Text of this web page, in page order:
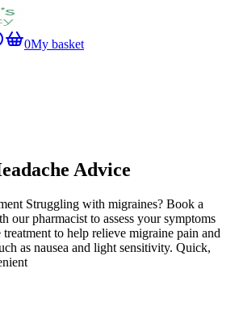
0My basket
Advice
Struggling with migraines? Book a
our pharmacist to assess your symptoms
to help relieve migraine pain and
as nausea and light sensitivity. Quick,